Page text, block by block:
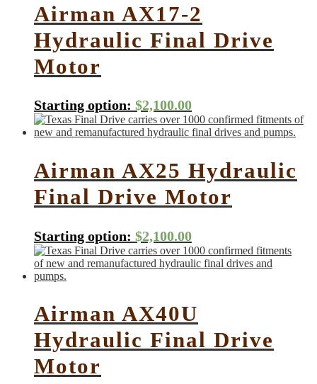
Airman AX17-2
Hydraulic Final Drive
Motor
Starting option: $2,100.00
Airman AX25 Hydraulic
Final Drive Motor
Starting option: $2,100.00
Airman AX40U
Hydraulic Final Drive
Motor